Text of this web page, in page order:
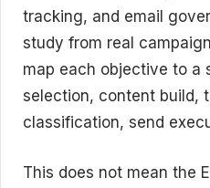
tracking, and email
study from real
map each objective to a
selection, content build,
classification, send
This does not mean the